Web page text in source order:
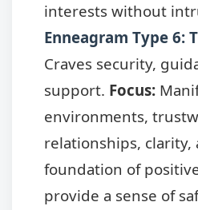
interests without
Enneagram Type 6:
Craves security,
support. Focus:
environments,
relationships, clarity,
foundation of
provide a sense of